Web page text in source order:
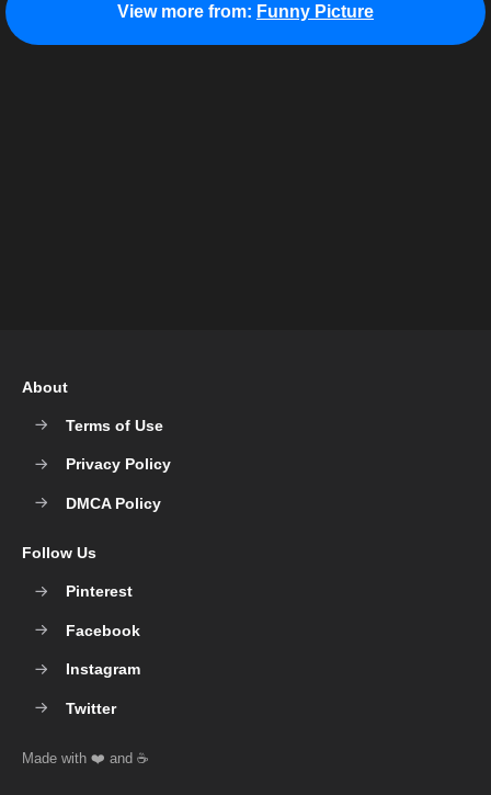
View more from: Funny Picture
About
Terms of Use
Privacy Policy
DMCA Policy
Follow Us
Pinterest
Facebook
Instagram
Twitter